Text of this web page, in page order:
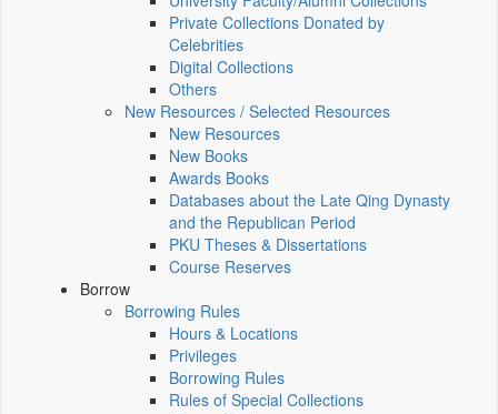
Private Collections Donated by
Celebrities
Digital Collections
Others
New Resources / Selected Resources
New Resources
New Books
Awards Books
Databases about the Late Qing Dynasty
and the Republican Period
PKU Theses & Dissertations
Course Reserves
Borrow
Borrowing Rules
Hours & Locations
Privileges
Borrowing Rules
Rules of Special Collections